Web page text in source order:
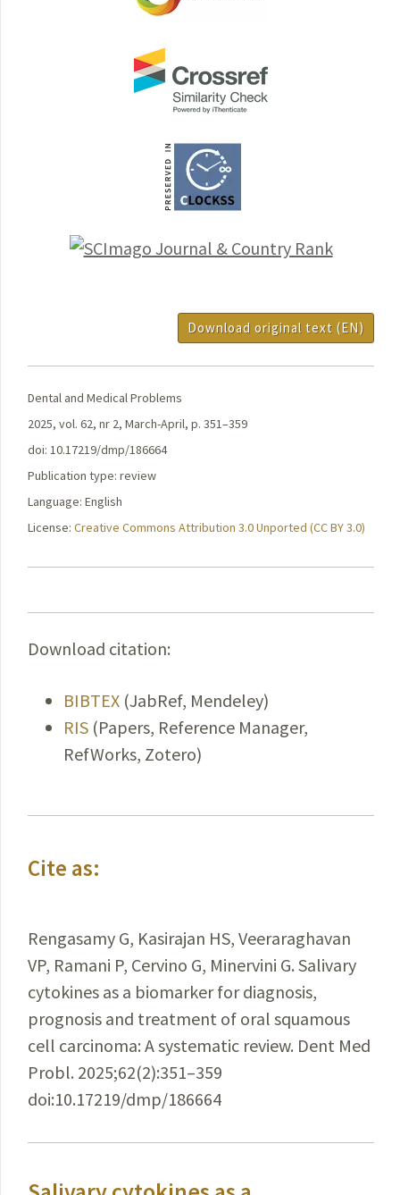
Download original text (EN)
Dental and Medical Problems
2025, vol. 62, nr 2, March-April, p. 351–359
doi: 10.17219/dmp/186664
Publication type: review
Language: English
License: Creative Commons Attribution 3.0 Unported (CC BY 3.0)
Download citation:
BIBTEX (JabRef, Mendeley)
RIS (Papers, Reference Manager,
RefWorks, Zotero)
Cite as:
Rengasamy G, Kasirajan HS, Veeraraghavan
VP, Ramani P, Cervino G, Minervini G. Salivary
cytokines as a biomarker for diagnosis,
prognosis and treatment of oral squamous
cell carcinoma: A systematic review. Dent Med
Probl. 2025;62(2):351–359
doi:10.17219/dmp/186664